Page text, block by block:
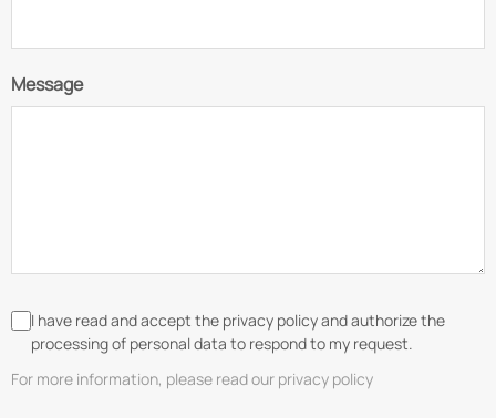
Message
I have read and accept the privacy policy and authorize the
processing of personal data to respond to my request.
For more information, please read our privacy policy